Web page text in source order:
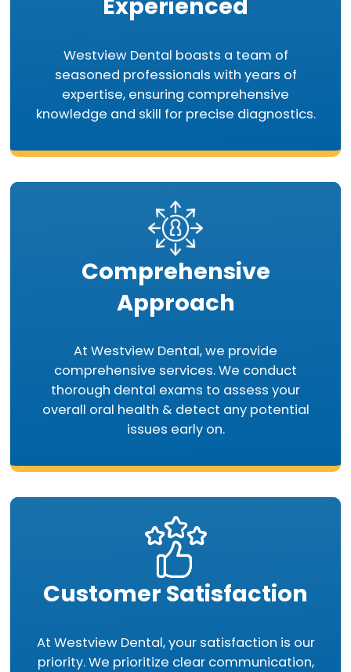
Experienced
Westview Dental boasts a team of
seasoned professionals with years of
expertise, ensuring comprehensive
knowledge and skill for precise diagnostics.
Comprehensive
Approach
At Westview Dental, we provide
comprehensive services. We conduct
thorough dental exams to assess your
overall oral health & detect any potential
issues early on.
Customer Satisfaction
At Westview Dental, your satisfaction is our
priority. We prioritize clear communication,